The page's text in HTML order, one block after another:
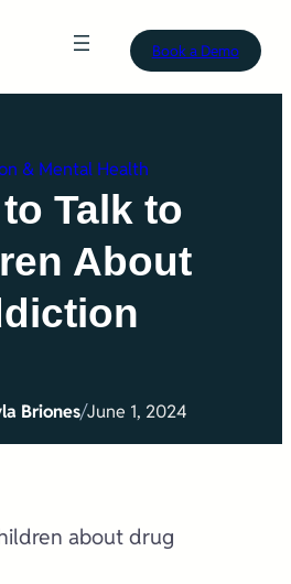
Book a Demo
& Mental Health
Talk to
About
Briones/June 1, 2024